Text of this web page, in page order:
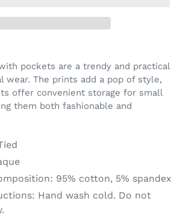
pockets are a trendy and practical
wear. The prints add a pop of style,
offer convenient storage for small
them both fashionable and
95% cotton, 5% spandex
Hand wash cold. Do not